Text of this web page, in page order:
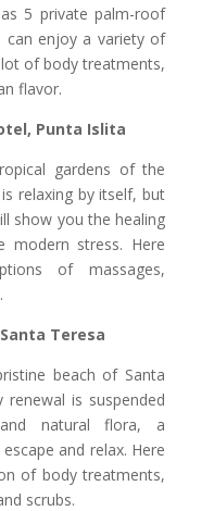
5 private palm-roof
can enjoy a variety of
of body treatments,
flavor.
Punta Islita
gardens of the
relaxing by itself, but
show you the healing
modern stress. Here
of massages,
Teresa
beach of Santa
is suspended
natural flora, a
and relax. Here
of body treatments,
scrubs.